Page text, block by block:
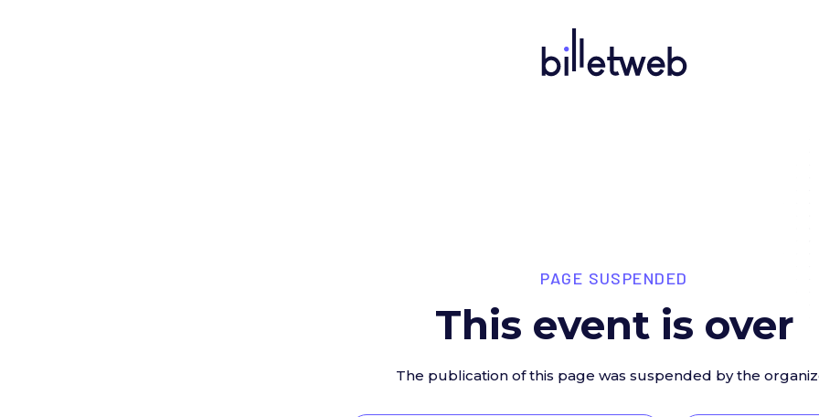
PAGE SUSPENDED
This event is over
The publication of this page was suspended by the